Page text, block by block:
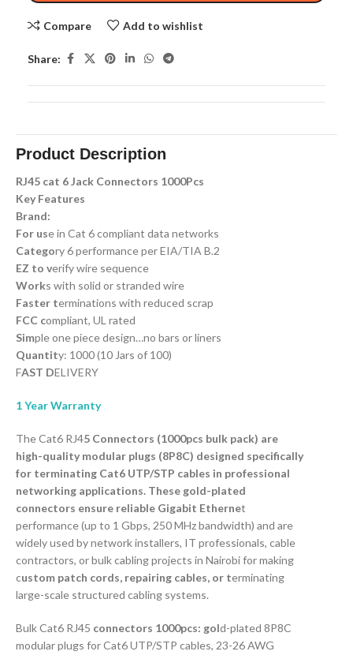
Compare Add to wishlist
Share:
Product Description
RJ45 cat 6 Jack Connectors 1000Pcs
Key Features
Brand:
For use in Cat 6 compliant data networks
Category 6 performance per EIA/TIA B.2
EZ to verify wire sequence
Works with solid or stranded wire
Faster terminations with reduced scrap
FCC compliant, UL rated
Simple one piece design…no bars or liners
Quantity: 1000 (10 Jars of 100)
FAST DELIVERY
1 Year Warranty
The Cat6 RJ45 Connectors (1000pcs bulk pack) are
high-quality modular plugs (8P8C) designed specifically
for terminating Cat6 UTP/STP cables in professional
networking applications. These gold-plated
connectors ensure reliable Gigabit Ethernet
performance (up to 1 Gbps, 250 MHz bandwidth) and are
widely used by network installers, IT professionals, cable
contractors, or bulk cabling projects in Nairobi for making
custom patch cords, repairing cables, or terminating
large-scale structured cabling systems.
Bulk Cat6 RJ45 connectors 1000pcs: gold-plated 8P8C
modular plugs for Cat6 UTP/STP cables, 23-26 AWG